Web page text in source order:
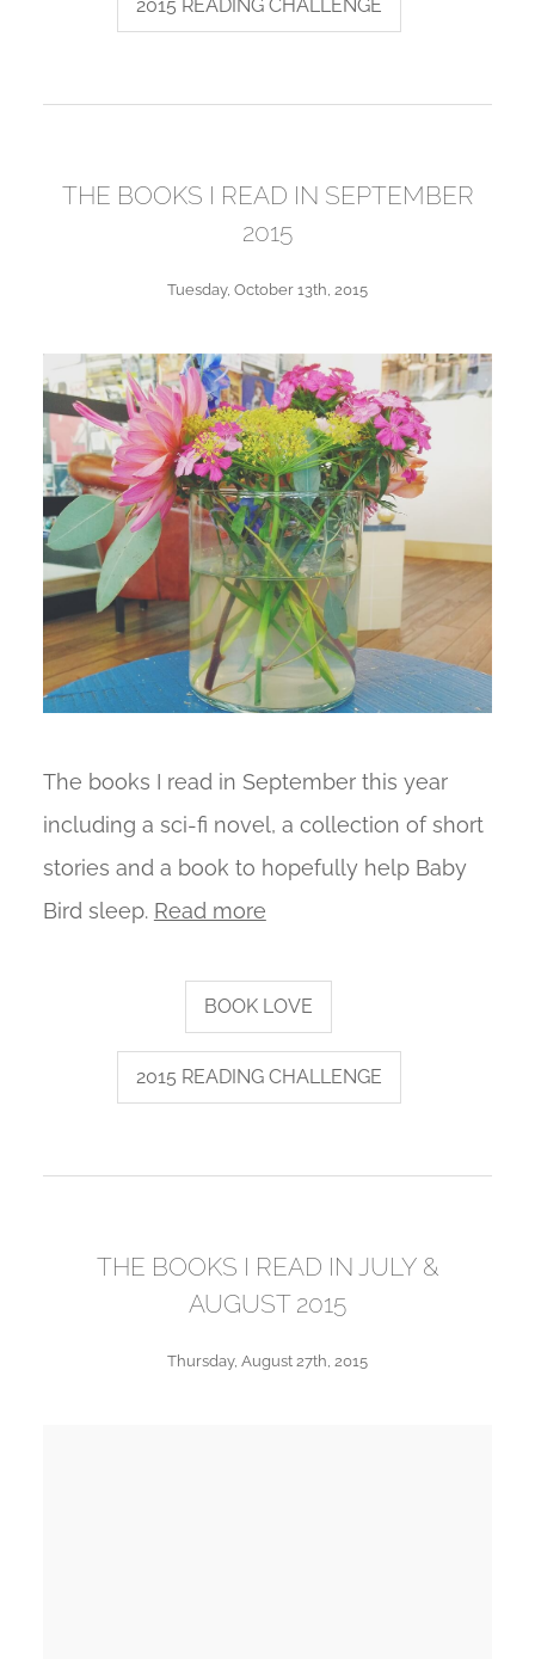
2015 READING CHALLENGE
THE BOOKS I READ IN SEPTEMBER
2015
Tuesday, October 13th, 2015
The books I read in September this year
including a sci-fi novel, a collection of short
stories and a book to hopefully help Baby
Bird sleep. Read more
BOOK LOVE
2015 READING CHALLENGE
THE BOOKS I READ IN JULY &
AUGUST 2015
Thursday, August 27th, 2015